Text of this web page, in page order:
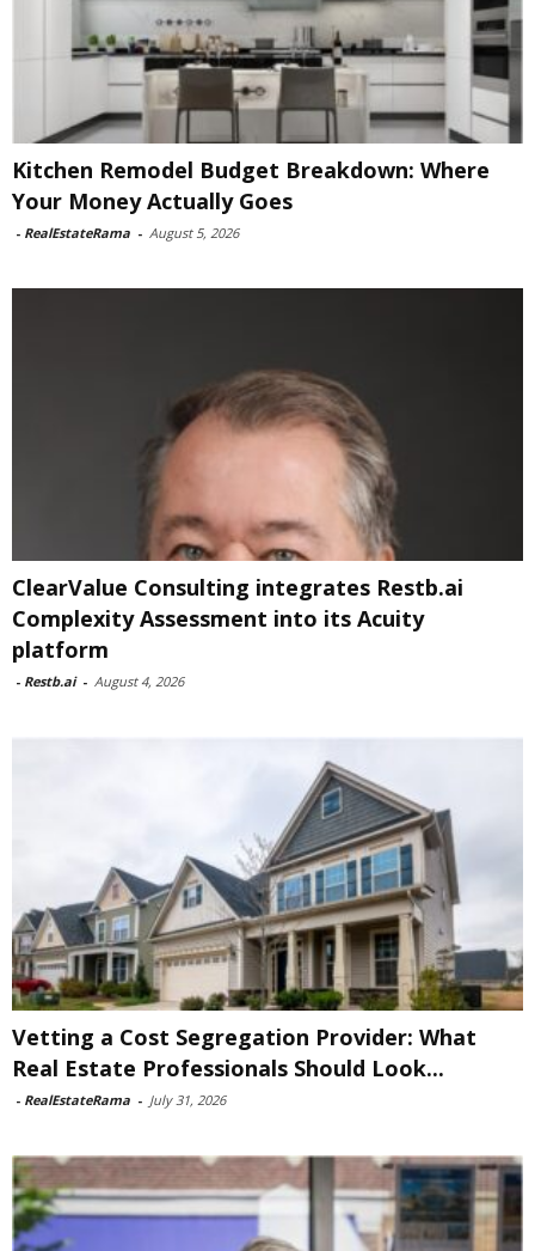
Kitchen Remodel Budget Breakdown: Where
Your Money Actually Goes
- RealEstateRama - August 5, 2026
ClearValue Consulting integrates Restb.ai
Complexity Assessment into its Acuity
platform
- Restb.ai - August 4, 2026
Vetting a Cost Segregation Provider: What
Real Estate Professionals Should Look...
- RealEstateRama - July 31, 2026